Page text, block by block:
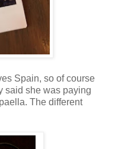
Spain, so of course
said she was paying
The different